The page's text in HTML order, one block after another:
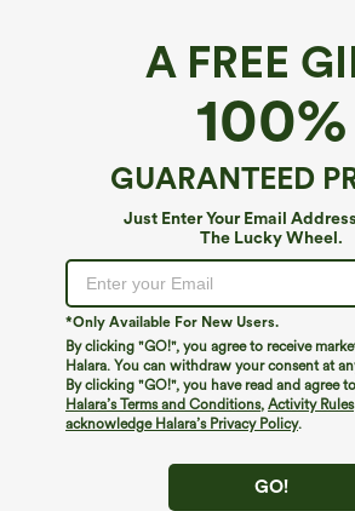
A FREE
100%
GUARANTEED
Just Enter Your Email
The Lucky Wheel.
*Only Available For New Users.
By clicking "GO!", you agree to receive
Halara. You can withdraw your consent at
By clicking "GO!", you have read and agree to
Halara’s Terms and Conditions, Activity Rules
acknowledge Halara’s Privacy Policy.
GO!
OneForm Seamless Flow Round
Long Sleeve Yoga Sports Top